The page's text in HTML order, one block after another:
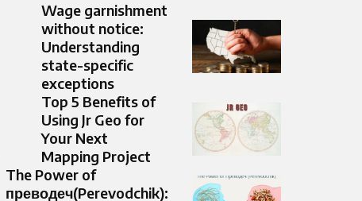
Wage garnishment
without notice:
Understanding
state-specific
exceptions
Top 5 Benefits of
Using Jr Geo for
Your Next
Mapping Project
The Power of
преводеч(Perevodchik):